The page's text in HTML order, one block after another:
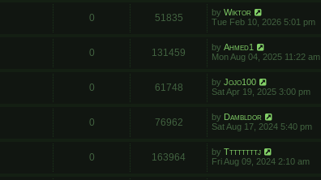
0 51835 by Wiktor
Tue Feb 10, 2026 5:01 pm
0 131459 by Ahmed1
Mon Aug 04, 2025 11:22 am
0 61748 by Jojo100
Sat Apr 19, 2025 3:00 pm
0 76962 by Dambldor
Sat Aug 17, 2024 5:40 pm
0 163964 by Ttttttttj
Fri Aug 09, 2024 2:10 am